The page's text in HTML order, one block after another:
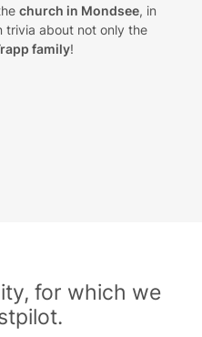
church in Mondsee, in
trivia about not only the
family!
for which we